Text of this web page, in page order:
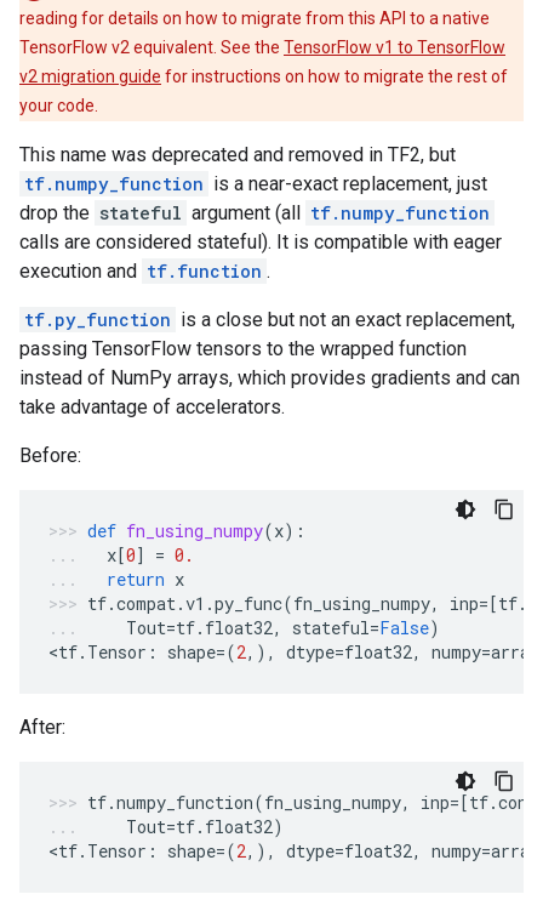
reading for details on how to migrate from this API to a native
TensorFlow v2 equivalent. See the TensorFlow v1 to TensorFlow
v2 migration guide for instructions on how to migrate the rest of
your code.
This name was deprecated and removed in TF2, but
tf.numpy_function is a near-exact replacement, just
drop the stateful argument (all tf.numpy_function
calls are considered stateful). It is compatible with eager
execution and tf.function .
tf.py_function is a close but not an exact replacement,
passing TensorFlow tensors to the wrapped function
instead of NumPy arrays, which provides gradients and can
take advantage of accelerators.
Before:
def fn_using_numpy(x):
x[0] = 0.
return x
tf.compat.v1 .py_func(fn_using_numpy, inp=[tf.
Tout=tf. float32, stateful=False)
<tf. Tensor : shape=(2,), dtype=float32, numpy=array
After:
tf.numpy_function(fn_using_numpy, inp=[tf.
Tout=tf. float32)
<tf. Tensor : shape=(2,), dtype=float32, numpy=array